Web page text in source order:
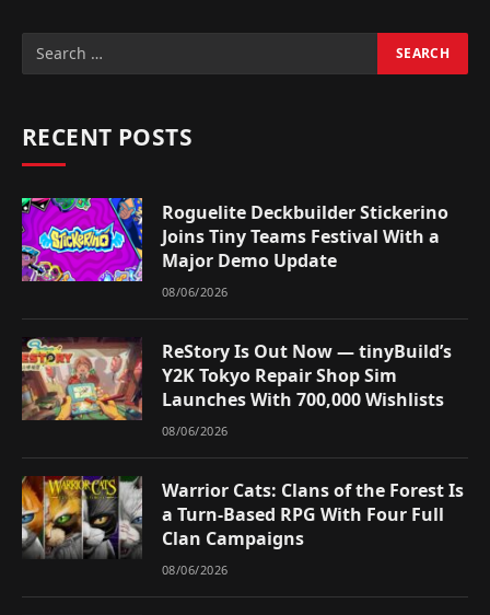
RECENT POSTS
Roguelite Deckbuilder Stickerino
Joins Tiny Teams Festival With a
Major Demo Update
08/06/2026
ReStory Is Out Now — tinyBuild’s
Y2K Tokyo Repair Shop Sim
Launches With 700,000 Wishlists
08/06/2026
Warrior Cats: Clans of the Forest Is
a Turn-Based RPG With Four Full
Clan Campaigns
08/06/2026